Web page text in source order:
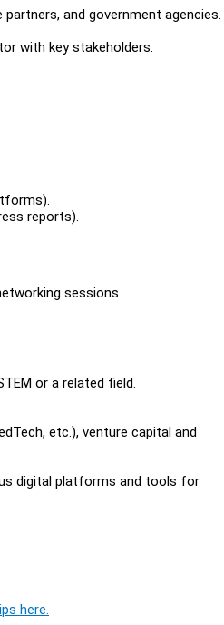
and government agencies.
with key stakeholders.
reports).
sessions.
or a related field.
etc.), venture capital and
digital platforms and tools for
here.